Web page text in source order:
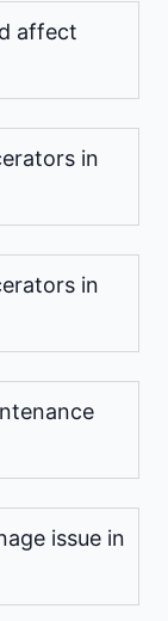
affect
in
in
issue in